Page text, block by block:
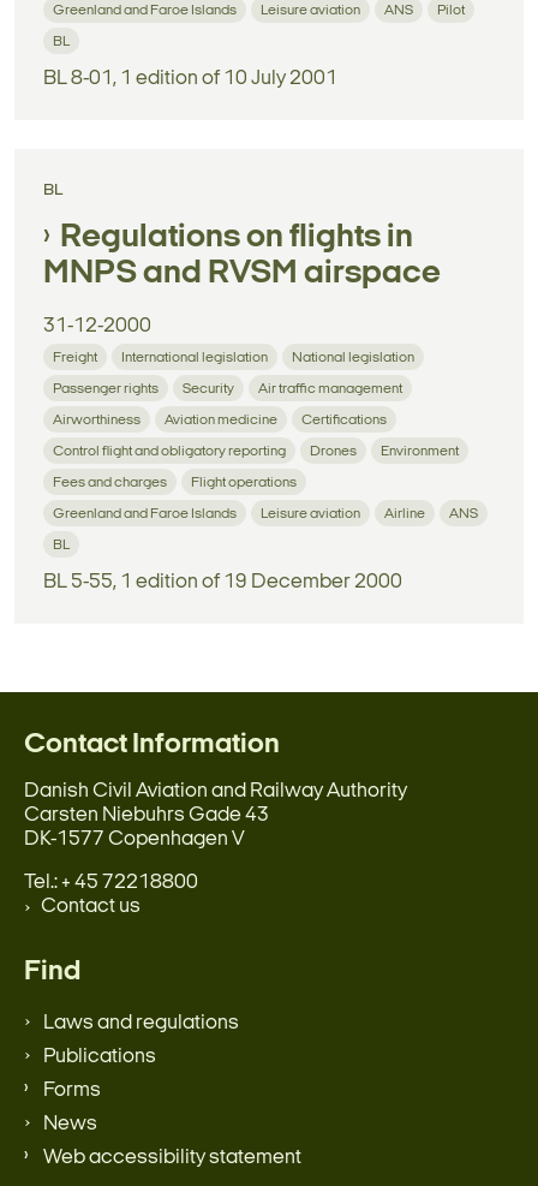
Greenland and Faroe Islands Leisure aviation ANS Pilot
BL
BL 8-01, 1 edition of 10 July 2001
BL
Regulations on flights in
MNPS and RVSM airspace
31-12-2000
Freight International legislation National legislation
Passenger rights Security Air traffic management
Airworthiness Aviation medicine Certifications
Control flight and obligatory reporting Drones Environment
Fees and charges Flight operations
Greenland and Faroe Islands Leisure aviation Airline ANS
BL
BL 5-55, 1 edition of 19 December 2000
Contact Information
Danish Civil Aviation and Railway Authority
Carsten Niebuhrs Gade 43
DK-1577 Copenhagen V
Tel.: + 45 72218800
Contact us
Find
Laws and regulations
Publications
Forms
News
Web accessibility statement